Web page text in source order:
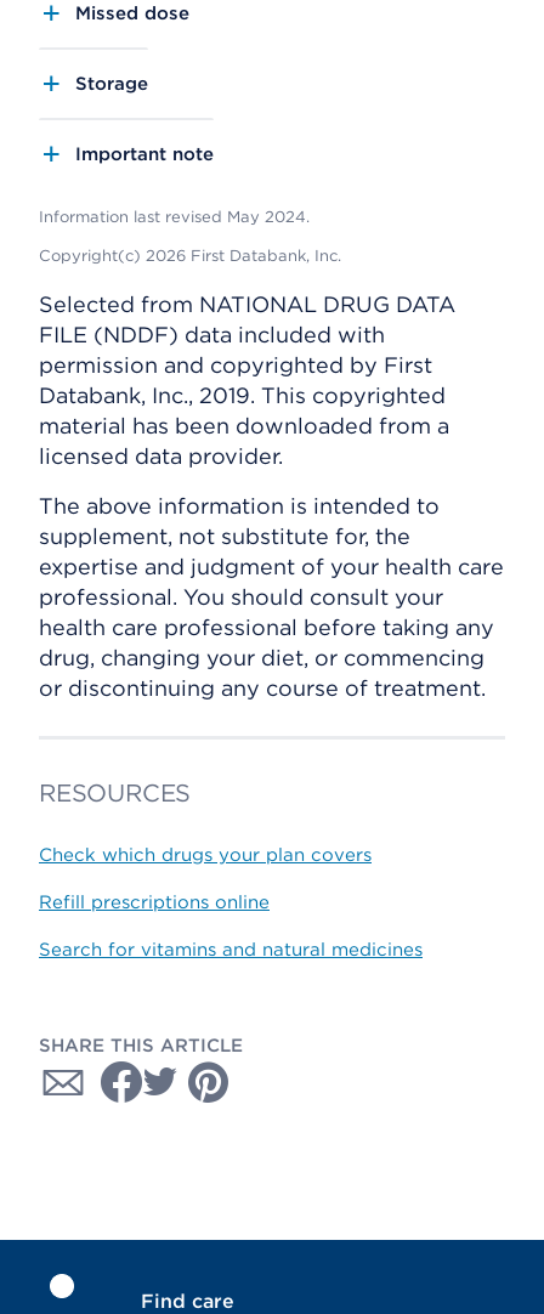
Missed dose
Storage
Important note
Information last revised May 2024.
Copyright(c) 2026 First Databank, Inc.
Selected from NATIONAL DRUG DATA
FILE (NDDF) data included with
permission and copyrighted by First
Databank, Inc., 2019. This copyrighted
material has been downloaded from a
licensed data provider.
The above information is intended to
supplement, not substitute for, the
expertise and judgment of your health care
professional. You should consult your
health care professional before taking any
drug, changing your diet, or commencing
or discontinuing any course of treatment.
RESOURCES
Check which drugs your plan covers
Refill prescriptions online
Search for vitamins and natural medicines
SHARE THIS ARTICLE
Find care